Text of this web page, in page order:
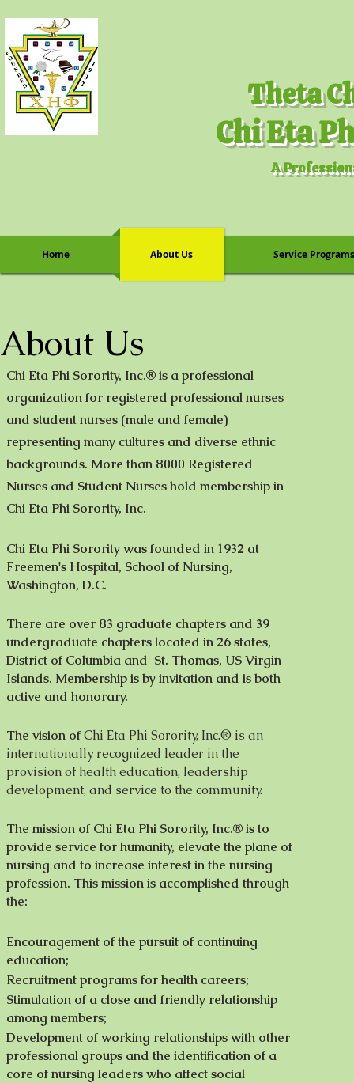
A
Home About Us Service Programs
About Us
Chi Eta Phi Sorority, Inc.® is a professional
organization for registered professional nurses
and student nurses (male and female)
representing many cultures and diverse ethnic
backgrounds. More than 8000 Registered
Nurses and Student Nurses hold membership in
Chi Eta Phi Sorority, Inc.
Chi Eta Phi Sorority was founded in 1932 at
Freemen's Hospital, School of Nursing,
Washington, D.C.
There are over 83 graduate chapters and 39
undergraduate chapters located in 26 states,
District of Columbia and St. Thomas, US Virgin
Islands. Membership is by invitation and is both
active and honorary.
The vision ofChi Eta Phi Sorority, Inc.® is an
internationally recognized leader in the
provision of health education, leadership
development, and service to the community.
The mission of Chi Eta Phi Sorority, Inc.® is to
provide service for humanity, elevate the plane of
nursing and to increase interest in the nursing
profession. This mission is accomplished through
the:
Encouragement of the pursuit of continuing
education;
Recruitment programs for health careers;
Stimulation of a close and friendly relationship
among members;
Development of working relationships with other
professional groups and the identification of a
core of nursing leaders who affect social